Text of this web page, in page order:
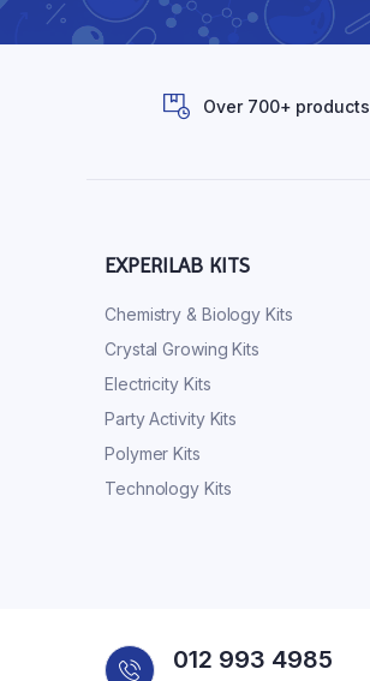
Over 700+ products
EXPERILAB KITS
Chemistry & Biology Kits
Crystal Growing Kits
Electricity Kits
Party Activity Kits
Polymer Kits
Technology Kits
012 993 4985